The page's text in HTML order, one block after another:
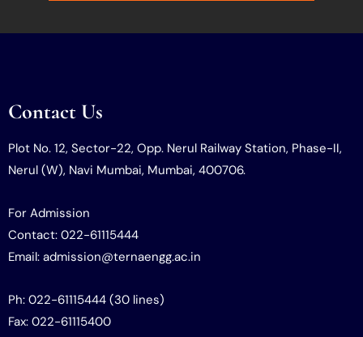
Contact Us
Plot No. 12, Sector-22, Opp. Nerul Railway Station, Phase-II,
Nerul (W), Navi Mumbai, Mumbai, 400706.
For Admission
Contact: 022-61115444
Email: admission@ternaengg.ac.in
Ph: 022-61115444 (30 lines)
Fax: 022-61115400